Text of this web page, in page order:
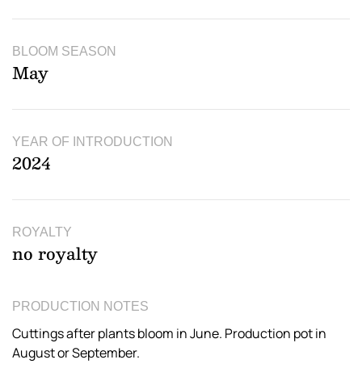
BLOOM SEASON
May
YEAR OF INTRODUCTION
2024
ROYALTY
no royalty
PRODUCTION NOTES
Cuttings after plants bloom in June. Production pot in
August or September.